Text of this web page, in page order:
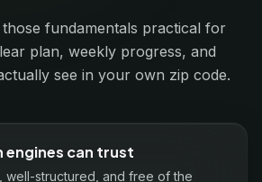
fundamentals practical for
plan, weekly progress, and
see in your own zip code.
engines can trust
well-structured, and free of the